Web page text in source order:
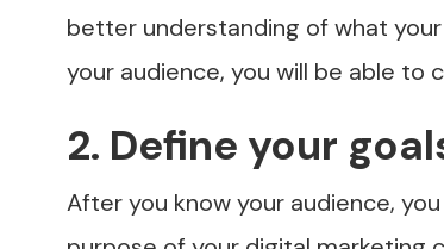
better understanding of what
your audience, you will be able
2. Define your
After you know your audience,